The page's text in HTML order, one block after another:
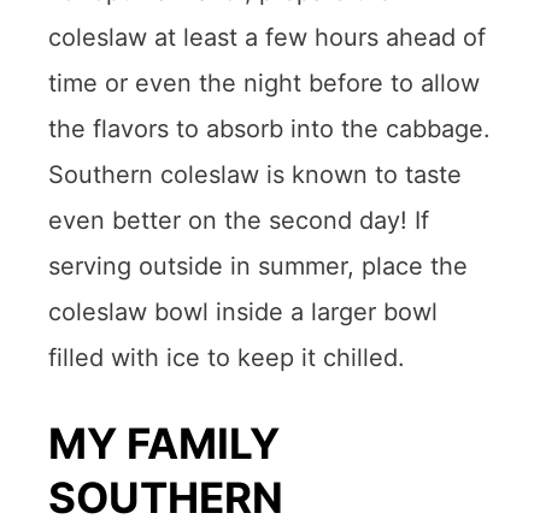
coleslaw at least a few hours ahead of
time or even the night before to allow
the flavors to absorb into the cabbage.
Southern coleslaw is known to taste
even better on the second day! If
serving outside in summer, place the
coleslaw bowl inside a larger bowl
filled with ice to keep it chilled.
MY FAMILY
SOUTHERN